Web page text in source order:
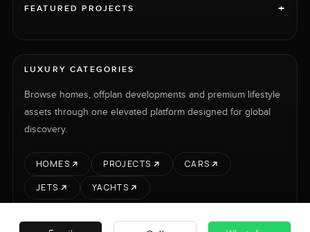
FEATURED PROJECTS +
LUXURY CATEGORIES
Browse homes, offplan developments and premium lifestyle
assets through one elevated platform designed for global
discovery.
HOMES PROJECTS
CARS
JETS
YACHTS